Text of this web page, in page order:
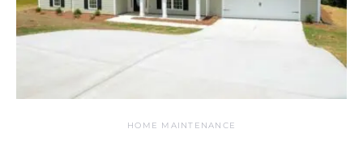
HOME MAINTENANCE